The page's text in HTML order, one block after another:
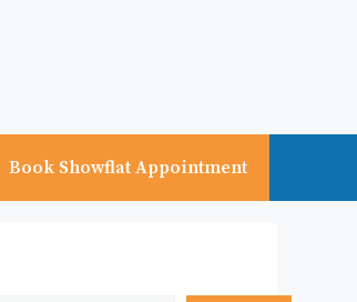
Book Showflat Appointment